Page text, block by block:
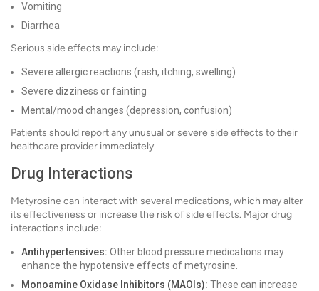
Vomiting
Diarrhea
Serious side effects may include:
Severe allergic reactions (rash, itching, swelling)
Severe dizziness or fainting
Mental/mood changes (depression, confusion)
Patients should report any unusual or severe side effects to their
healthcare provider immediately.
Drug Interactions
Metyrosine can interact with several medications, which may alter
its effectiveness or increase the risk of side effects. Major drug
interactions include:
Antihypertensives: Other blood pressure medications may
enhance the hypotensive effects of metyrosine.
Monoamine Oxidase Inhibitors (MAOIs): These can increase